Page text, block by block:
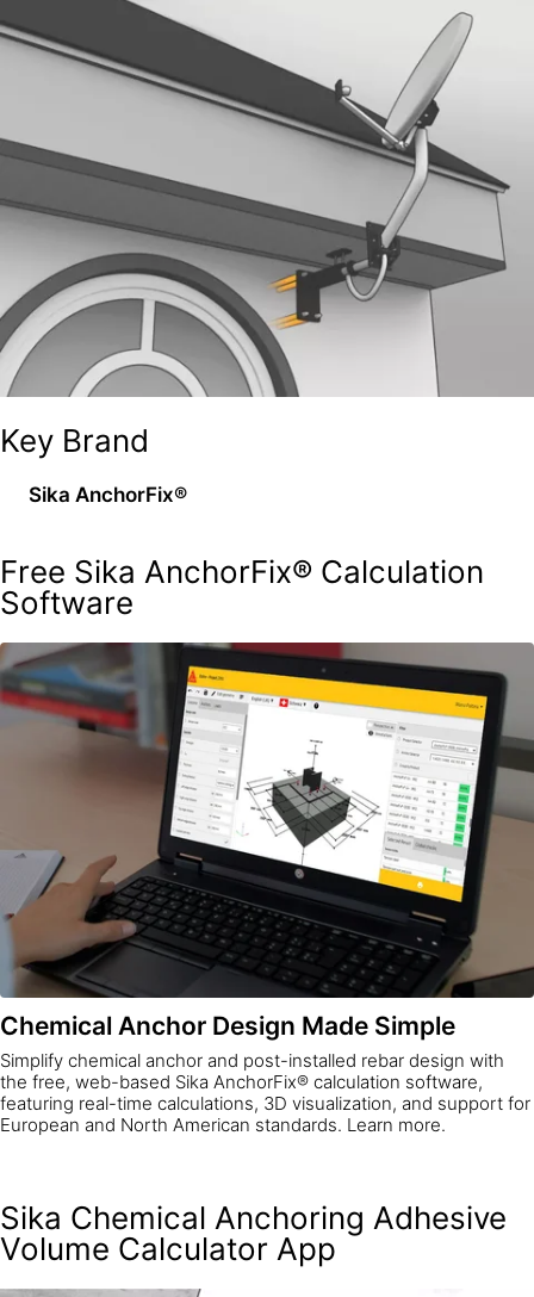
Key Brand
Sika AnchorFix®
Free Sika AnchorFix® Calculation
Software
Chemical Anchor Design Made Simple
Simplify chemical anchor and post-installed rebar design with
the free, web-based Sika AnchorFix® calculation software,
featuring real-time calculations, 3D visualization, and support for
European and North American standards. Learn more.
Sika Chemical Anchoring Adhesive
Volume Calculator App